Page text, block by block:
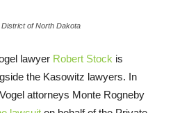
of North Dakota
lawyer Robert Stock is
the Kasowitz lawyers. In
attorneys Monte Rogneby